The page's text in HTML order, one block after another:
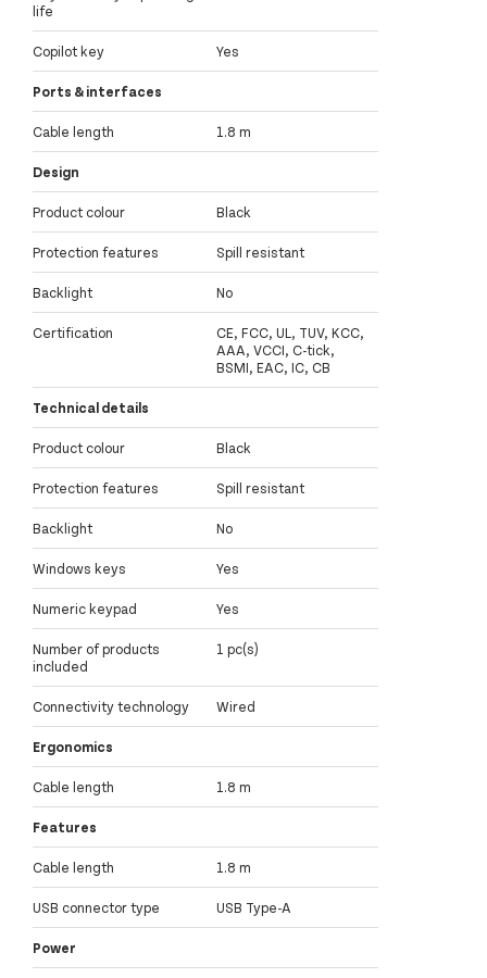
life
Copilot key Yes
Ports & interfaces
Cable length 1.8 m
Design
Product colour Black
Protection features Spill resistant
Backlight No
Certification
CE, FCC, UL, TUV, KCC,
AAA, VCCI, C-tick,
BSMI, EAC, IC, CB
Technical details
Product colour Black
Protection features Spill resistant
Backlight No
Windows keys Yes
Numeric keypad Yes
Number of products
included
1 pc(s)
Connectivity technology Wired
Ergonomics
Cable length 1.8 m
Features
Cable length 1.8 m
USB connector type USB Type-A
Power